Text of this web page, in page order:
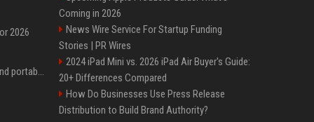
2026
The best power banks and portable chargers for every device in 2026
Coming in 2026
News Wire Service For Startup Funding
Stories | PR Wires
2024 iPad Mini vs. 2026 iPad Air Buyer's Guide:
20+ Differences Compared
How Do Businesses Use Press Release
Distribution to Build Brand Authority?